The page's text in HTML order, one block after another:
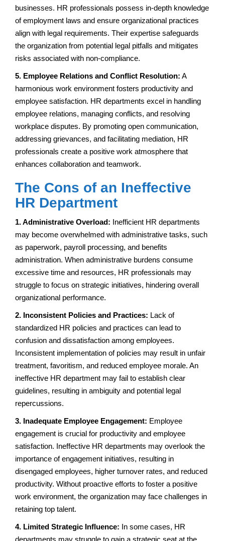
businesses. HR professionals possess in-depth knowledge
of employment laws and ensure organizational practices
align with legal requirements. Their expertise safeguards
the organization from potential legal pitfalls and mitigates
risks associated with non-compliance.
5. Employee Relations and Conflict Resolution: A
harmonious work environment fosters productivity and
employee satisfaction. HR departments excel in handling
employee relations, managing conflicts, and resolving
workplace disputes. By promoting open communication,
addressing grievances, and facilitating mediation, HR
professionals create a positive work atmosphere that
enhances collaboration and teamwork.
The Cons of an Ineffective
HR Department
1. Administrative Overload: Inefficient HR departments
may become overwhelmed with administrative tasks, such
as paperwork, payroll processing, and benefits
administration. When administrative burdens consume
excessive time and resources, HR professionals may
struggle to focus on strategic initiatives, hindering overall
organizational performance.
2. Inconsistent Policies and Practices: Lack of
standardized HR policies and practices can lead to
confusion and dissatisfaction among employees.
Inconsistent implementation of policies may result in unfair
treatment, favoritism, and reduced employee morale. An
ineffective HR department may fail to establish clear
guidelines, resulting in ambiguity and potential legal
repercussions.
3. Inadequate Employee Engagement: Employee
engagement is crucial for productivity and employee
satisfaction. Ineffective HR departments may overlook the
importance of engagement initiatives, resulting in
disengaged employees, higher turnover rates, and reduced
productivity. Without proactive efforts to foster a positive
work environment, the organization may face challenges in
retaining top talent.
4. Limited Strategic Influence: In some cases, HR
departments may struggle to gain a strategic seat at the